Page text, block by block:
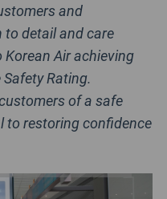
and
to detail and care
Air achieving
Rating.
of a safe
to restoring confidence